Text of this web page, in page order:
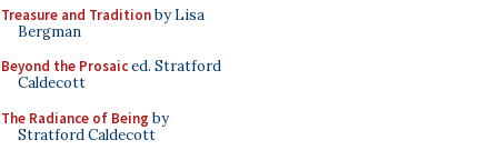
Treasure and Traditionby Lisa
Bergman
Beyond the Prosaiced. Stratford
Caldecott
The Radiance of Being by
Stratford Caldecott